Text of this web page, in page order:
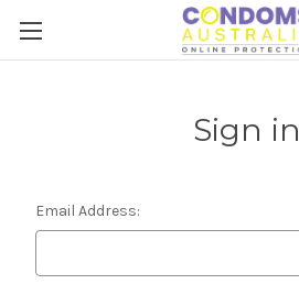
Sign in
Email Address: